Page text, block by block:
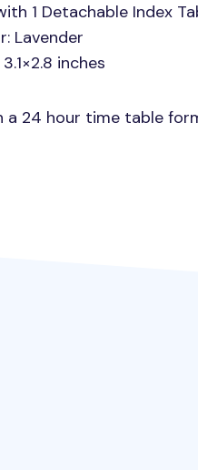
1 Detachable Index
Lavender
3.1×2.8 inches
a 24 hour time table